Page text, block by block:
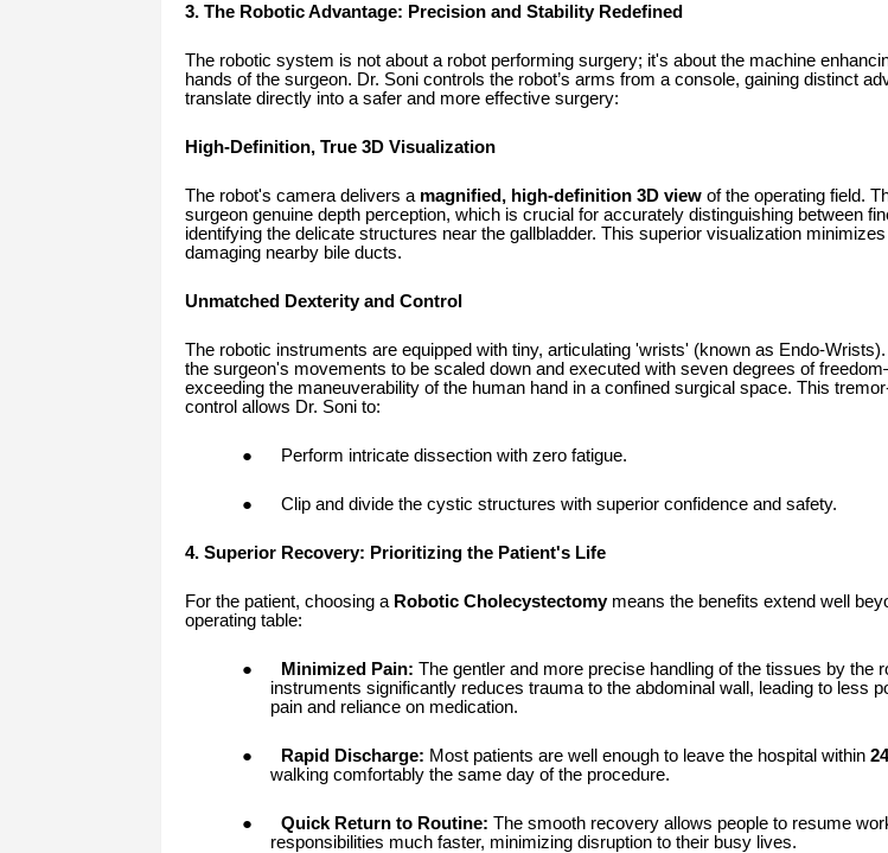
3. The Robotic Advantage: Precision and Stability Redefined
The robotic system is not about a robot performing surgery; it's about the machine
hands of the surgeon. Dr. Soni controls the robot’s arms from a console, gaining distinct
translate directly into a safer and more effective surgery:
High-Definition, True 3D Visualization
The robot's camera delivers a magnified, high-definition 3D viewof the operating field.
surgeon genuine depth perception, which is crucial for accurately distinguishing between
identifying the delicate structures near the gallbladder. This superior visualization
damaging nearby bile ducts.
Unmatched Dexterity and Control
The robotic instruments are equipped with tiny, articulating 'wrists' (known as Endo-
the surgeon's movements to be scaled down and executed with seven degrees of
exceeding the maneuverability of the human hand in a confined surgical space. This
control allows Dr. Soni to:
● Perform intricate dissection with zero fatigue.
● Clip and divide the cystic structures with superior confidence and safety.
4. Superior Recovery: Prioritizing the Patient's Life
For the patient, choosing a Robotic Cholecystectomymeans the benefits extend well
operating table:
● Minimized Pain: The gentler and more precise handling of the tissues by the
instruments significantly reduces trauma to the abdominal wall, leading to less
pain and reliance on medication.
● Rapid Discharge: Most patients are well enough to leave the hospital within
walking comfortably the same day of the procedure.
● Quick Return to Routine: The smooth recovery allows people to resume
responsibilities much faster, minimizing disruption to their busy lives.